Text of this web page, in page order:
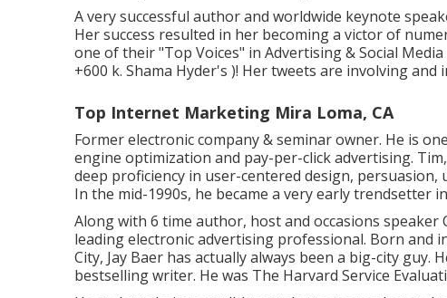
A very successful author and worldwide keynote
Her success resulted in her becoming a victor of
one of their "Top Voices" in Advertising & Social
+600 k. Shama Hyder's )! Her tweets are involving and
Top Internet Marketing Mira Loma, CA
Former electronic company & seminar owner. He is
engine optimization and pay-per-click advertising.
deep proficiency in user-centered design,
In the mid-1990s, he became a very early trendsetter
Along with 6 time author, host and occasions
leading electronic advertising professional. Born and
City, Jay Baer has actually always been a big-city guy.
bestselling writer. He was The Harvard Service